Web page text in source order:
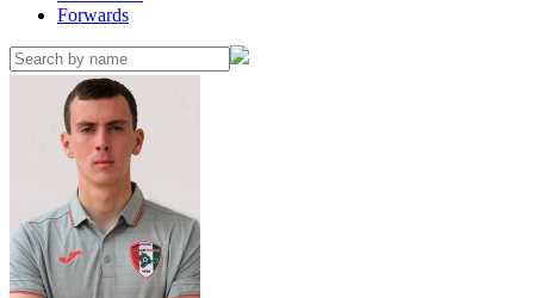
Forwards